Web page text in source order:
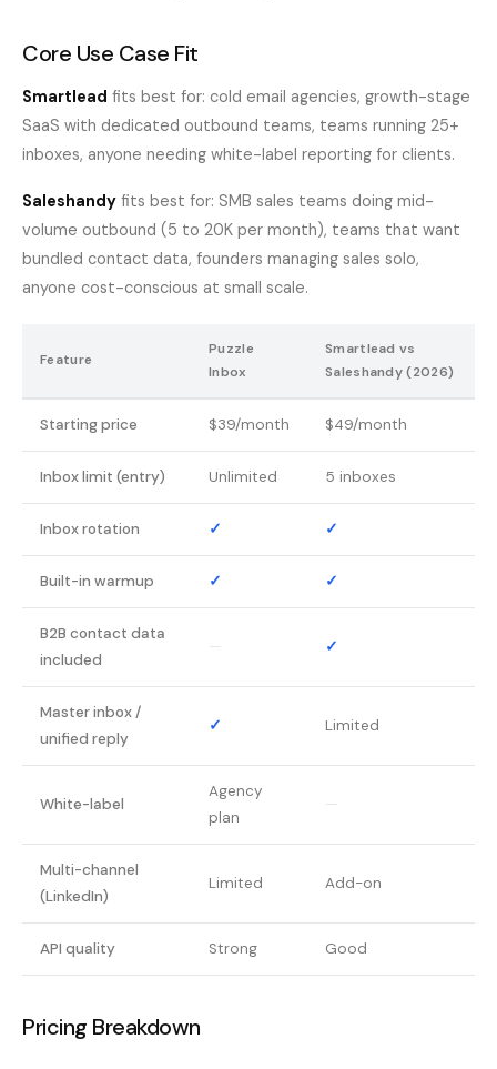
Core Use Case Fit
Smartlead fits best for: cold email agencies, growth-stage
SaaS with dedicated outbound teams, teams running 25+
inboxes, anyone needing white-label reporting for clients.
Saleshandy fits best for: SMB sales teams doing mid-
volume outbound (5 to 20K per month), teams that want
bundled contact data, founders managing sales solo,
anyone cost-conscious at small scale.
Feature
Puzzle
Inbox
Smartlead vs
Saleshandy (2026)
Starting price $39/month $49/month
Inbox limit (entry) Unlimited 5 inboxes
Inbox rotation ✓ ✓
Built-in warmup ✓ ✓
B2B contact data
included
— ✓
Master inbox /
unified reply
✓ Limited
White-label
Agency
plan
—
Multi-channel
(LinkedIn)
Limited Add-on
API quality Strong Good
Pricing Breakdown